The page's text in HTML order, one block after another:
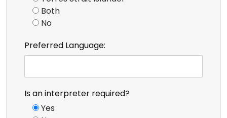
Both
No
Preferred Language:
Is an interpreter required?
Yes